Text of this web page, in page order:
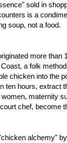
sold in
is a
soup, not a food.
more than
a folk
chicken into the
ten hours, extract
maternity
chef, become
alchemy"